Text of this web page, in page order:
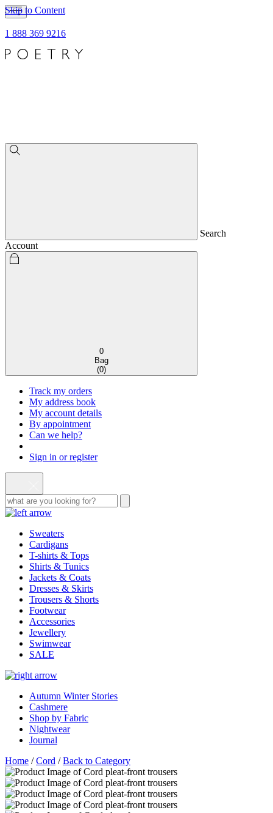
Skip to Content
1 888 369 9216
Search
Account
0
Bag
(0)
Track my orders
My address book
My account details
By appointment
Can we help?
Sign in or register
Sweaters
Cardigans
T-shirts & Tops
Shirts & Tunics
Jackets & Coats
Dresses & Skirts
Trousers & Shorts
Footwear
Accessories
Jewellery
Swimwear
SALE
Autumn Winter Stories
Cashmere
Shop by Fabric
Nightwear
Journal
Home /Cord /Back to Category